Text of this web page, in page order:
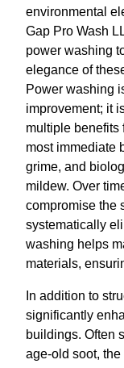
environmental
Gap Pro Wash
power washing
elegance of
Power washing
improvement; it
multiple benefits
most immediate
grime, and
mildew. Over
compromise the
systematically
washing helps
materials,
In addition to
significantly
buildings. Often
age-old soot,